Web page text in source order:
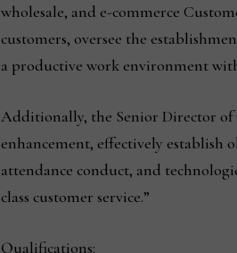
wholesale, and e-commerce
customers, oversee the
a productive work environment
Additionally, the Senior Director of
enhancement, effectively establish
attendance conduct, and
class customer service.”
Qualifications: